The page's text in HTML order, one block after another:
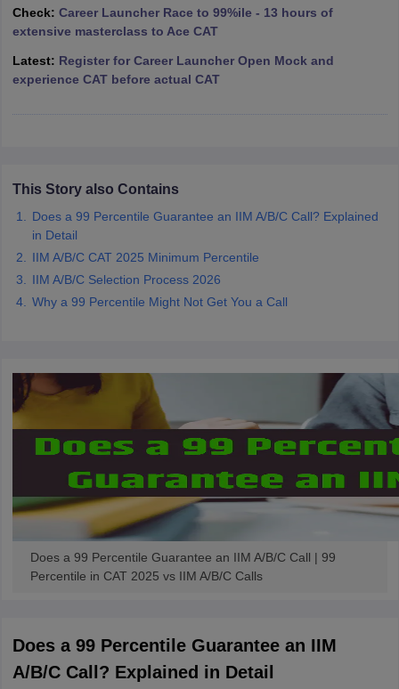
Papers
TipsXAT Preparation TipsView All
Check: Career Launcher Race to 99%ile - 13 hours of
extensive masterclass to Ace CAT
Latest: Register for Career Launcher Open Mock and
experience CAT before actual CAT
This Story also Contains
Does a 99 Percentile Guarantee an IIM A/B/C Call? Explained
in Detail
IIM A/B/C CAT 2025 Minimum Percentile
IIM A/B/C Selection Process 2026
Why a 99 Percentile Might Not Get You a Call
Does a 99 Percentile Guarantee an IIM A/B/C Call | 99
Percentile in CAT 2025 vs IIM A/B/C Calls
Does a 99 Percentile Guarantee an IIM
A/B/C Call? Explained in Detail